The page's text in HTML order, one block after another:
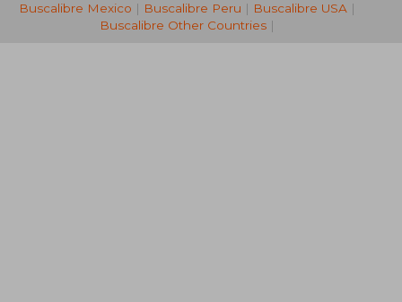
Buscalibre Mexico | Buscalibre Peru | Buscalibre USA|
Buscalibre Other Countries|